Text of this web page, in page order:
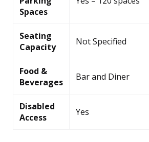
Spaces
Seating
Capacity
Not Specified
Food &
Beverages
Bar and Diner
Disabled
Access
Yes